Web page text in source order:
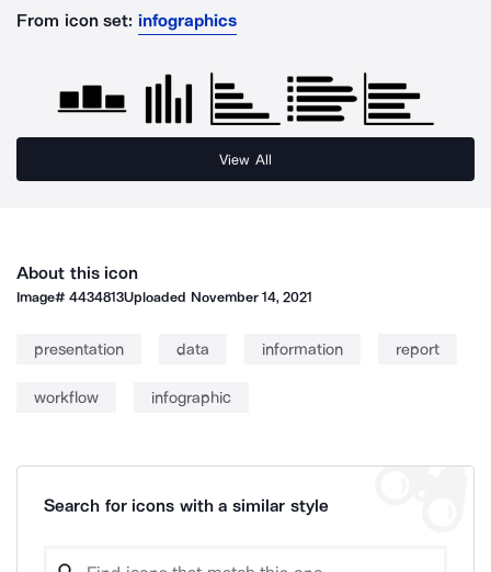
From icon set: infographics
View All
About this icon
Image#4434813Uploaded November 14, 2021
presentation data information report
workflow infographic
Search for icons with a similar style